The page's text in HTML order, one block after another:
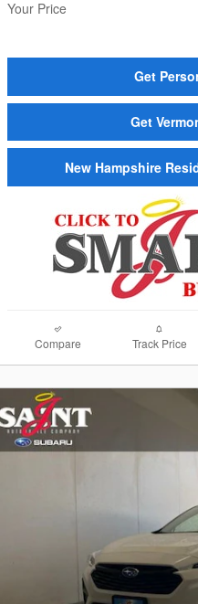
Your Price
Get
Get
New Hampshire
Compare Track Price